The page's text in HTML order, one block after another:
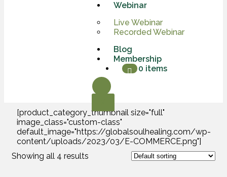
Webinar
Live Webinar
Recorded Webinar
Blog
Membership
0 items
[product_category_thumbnail size="full"
image_class="custom-class"
default_image="https://globalsoulhealing.com/wp-
content/uploads/2023/03/E-COMMERCE.png"]
Showing all 4 results